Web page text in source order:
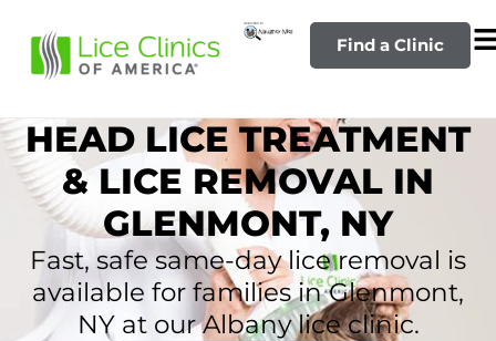
Find a Clinic
HEAD LICE TREATMENT
& LICE REMOVAL IN
GLENMONT, NY
Fast, safe same-day lice removal is
available for families in Glenmont,
NY at our Albany lice clinic.